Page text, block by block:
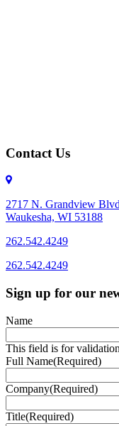
Contact Us
2717 N. Grandview
Waukesha, WI 53188
262.542.4249
262.542.4249
Sign up for our
Name
This field is for
Full Name(Required)
Company(Required)
Title(Required)